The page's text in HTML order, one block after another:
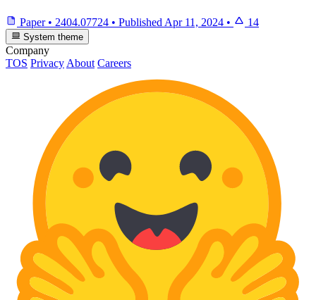
Paper • 2404.07724 • Published Apr 11, 2024 • 14
System theme
Company
TOS Privacy About Careers